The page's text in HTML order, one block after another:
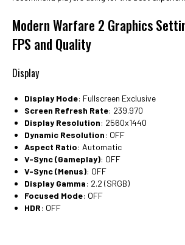
Modern Warfare 2 Graphics
FPS and Quality
Display
Display Mode: Fullscreen Exclusive
Screen Refresh Rate: 239.970
Display Resolution: 2560x1440
Dynamic Resolution: OFF
Aspect Ratio: Automatic
V-Sync (Gameplay): OFF
V-Sync (Menus): OFF
Display Gamma: 2.2 (SRGB)
Focused Mode: OFF
HDR: OFF